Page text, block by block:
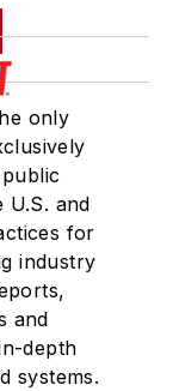
only
and
for
industry
and
depth
systems.